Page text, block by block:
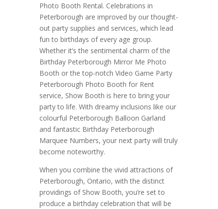
Photo Booth Rental. Celebrations in
Peterborough are improved by our thought-
out party supplies and services, which lead
fun to birthdays of every age group.
Whether it’s the sentimental charm of the
Birthday Peterborough Mirror Me Photo
Booth or the top-notch Video Game Party
Peterborough Photo Booth for Rent
service, Show Booth is here to bring your
party to life. With dreamy inclusions like our
colourful Peterborough Balloon Garland
and fantastic Birthday Peterborough
Marquee Numbers, your next party will truly
become noteworthy.
When you combine the vivid attractions of
Peterborough, Ontario, with the distinct
providings of Show Booth, you’re set to
produce a birthday celebration that will be